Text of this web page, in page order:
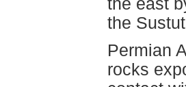
the east
the
Permian
rocks